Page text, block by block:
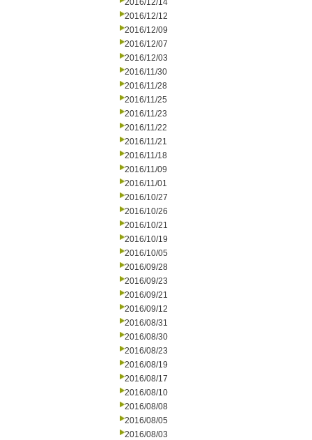
2016/12/14
2016/12/12
2016/12/09
2016/12/07
2016/12/03
2016/11/30
2016/11/28
2016/11/25
2016/11/23
2016/11/22
2016/11/21
2016/11/18
2016/11/09
2016/11/01
2016/10/27
2016/10/26
2016/10/21
2016/10/19
2016/10/05
2016/09/28
2016/09/23
2016/09/21
2016/09/12
2016/08/31
2016/08/30
2016/08/23
2016/08/19
2016/08/17
2016/08/10
2016/08/08
2016/08/05
2016/08/03